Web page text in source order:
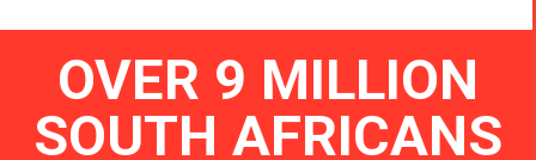
OVER 9 MILLION
SOUTH AFRICANS